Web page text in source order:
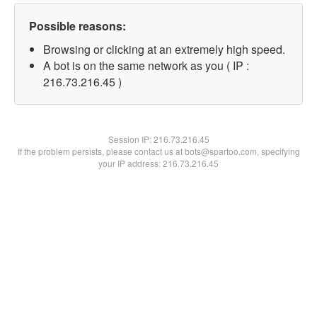
Possible reasons:
Browsing or clicking at an extremely high speed.
A bot is on the same network as you ( IP :
216.73.216.45 )
Session IP:216.73.216.45
If the problem persists, please contact us at bots@spartoo.com, specifying
your IP address: 216.73.216.45